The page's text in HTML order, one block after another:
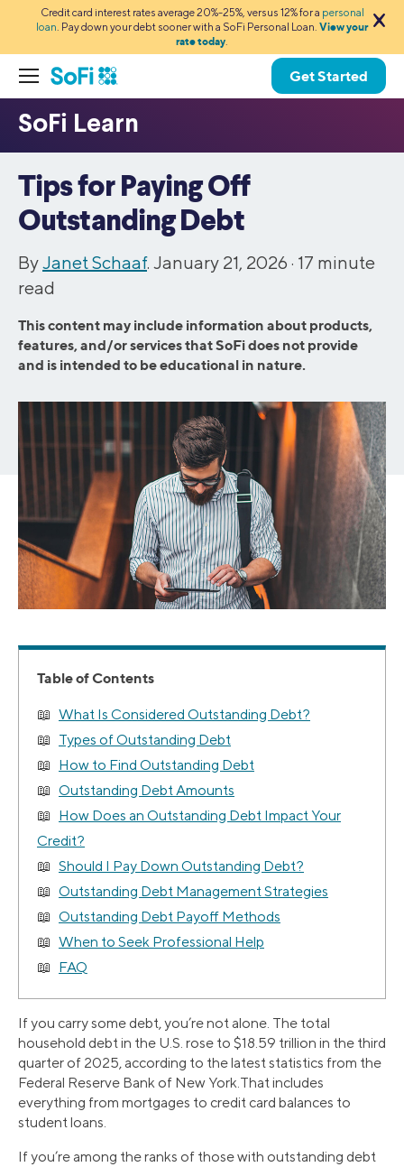
Credit card interest rates average 20%-25%, versus 12% for a personal
loan. Pay down your debt sooner with a SoFi Personal Loan. View your
rate today.
Get Started
Tips for Paying Off
Outstanding Debt
ByJanet Schaaf. January 21, 2026 · 17 minute
read
This content may include information about products,
features, and/or services that SoFi does not provide
and is intended to be educational in nature.
Table of Contents
What Is Considered Outstanding Debt?
Types of Outstanding Debt
How to Find Outstanding Debt
Outstanding Debt Amounts
How Does an Outstanding Debt Impact Your
Credit?
Should I Pay Down Outstanding Debt?
Outstanding Debt Management Strategies
Outstanding Debt Payoff Methods
When to Seek Professional Help
FAQ
If you carry some debt, you’re not alone. The total
household debt in the U.S. rose to $18.59 trillion in the third
quarter of 2025, according to the latest statistics from the
Federal Reserve Bank of New York.That includes
everything from mortgages to credit card balances to
student loans.
If you’re among the ranks of those with outstanding debt